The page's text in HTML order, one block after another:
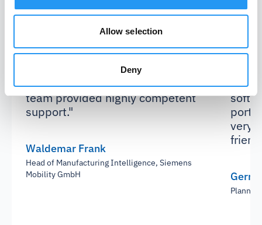
Allow selection
Deny
"Already the proof of concept was
significant savings. During the
tool implementation and
interface setup, the PartSpace
team provided highly competent
support."
Waldemar Frank
Head of Manufacturing Intelligence, Siemens
Mobility GmbH
using
very
Gerrit